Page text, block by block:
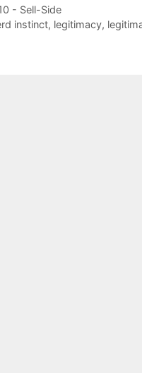
- Sell-Side
instinct, legitimacy,